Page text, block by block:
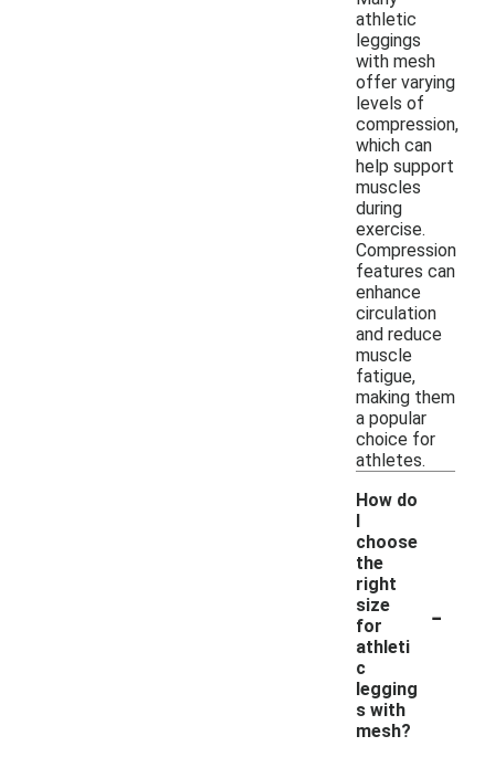
athletic
leggings
with mesh
offer varying
levels of
compression,
which can
help support
muscles
during
exercise.
Compression
features can
enhance
circulation
and reduce
muscle
fatigue,
making them
a popular
choice for
athletes.
How do
I
choose
the
right
size
for
athleti
c
legging
s with
mesh?
-